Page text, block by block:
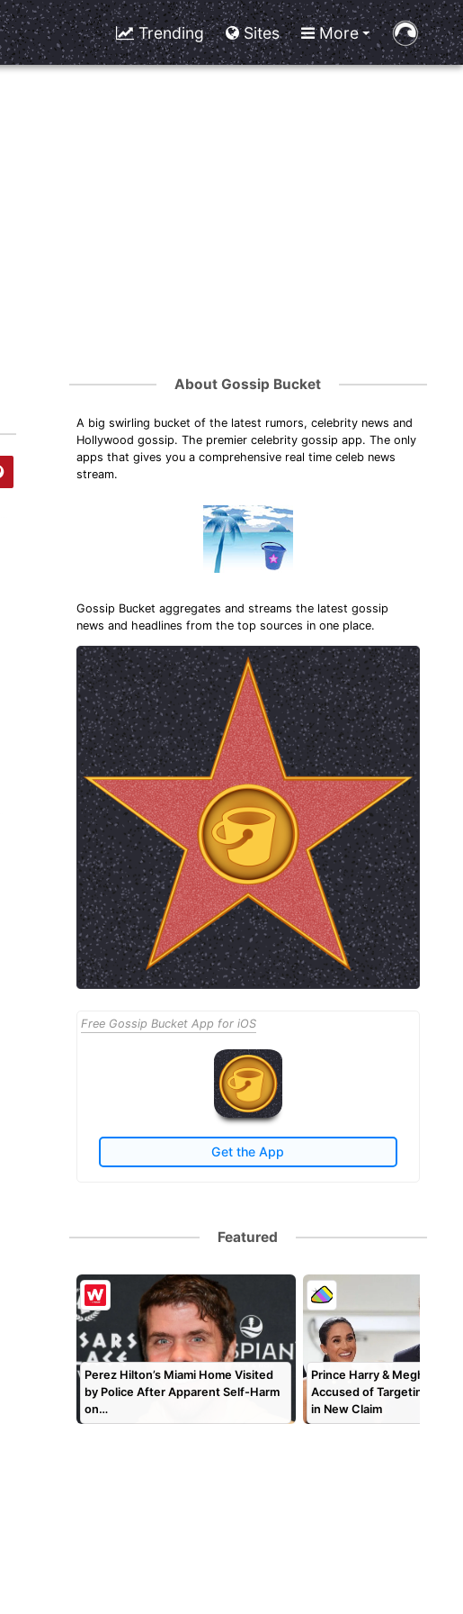
Trending Sites More
About Gossip Bucket
A big swirling bucket of the latest rumors, celebrity news and
Hollywood gossip. The premier celebrity gossip app. The only
apps that gives you a comprehensive real time celeb news
stream.
Gossip Bucket aggregates and streams the latest gossip
news and headlines from the top sources in one place.
Free Gossip Bucket App for iOS
Get the App
Featured
Perez Hilton’s Miami Home Visited
by Police After Apparent Self-Harm
on…
Prince Harry & Meghan
Accused of Targeting TV
in New Claim